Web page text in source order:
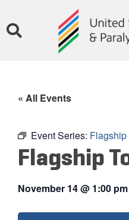
« All Events
Event Series: Flagship
Flagship
November 14@ 1:00 pm